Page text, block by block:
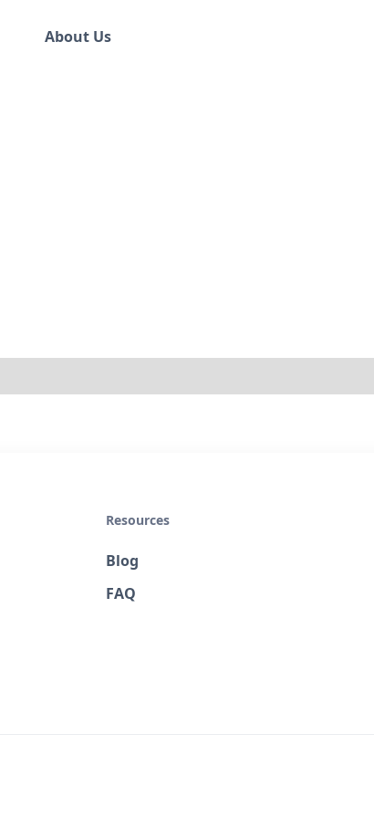
About Us
Resources
Blog
FAQ